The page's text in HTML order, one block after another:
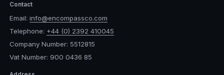
Contact
Email: info@encompassco.com
Telephone: +44 (0) 2392 410045
Company Number: 5512815
Vat Number: 900 0436 85